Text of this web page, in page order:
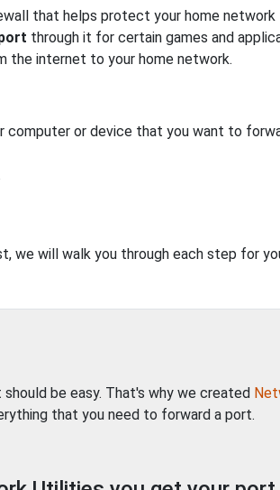
that helps protect your home
through it for certain games and
the internet to your home network.
computer or device that you want to
we will walk you through each step for
be easy. That's why we created
that you need to forward a port.